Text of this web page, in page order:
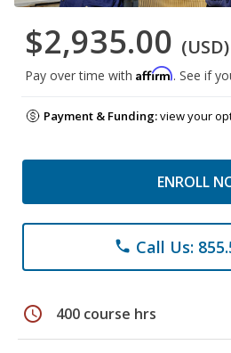
$2,935.00 (USD)
Pay over time with Affirm. See if
Payment & Funding:view your
ENROLL
phone Call Us:
schedule 400 course hrs